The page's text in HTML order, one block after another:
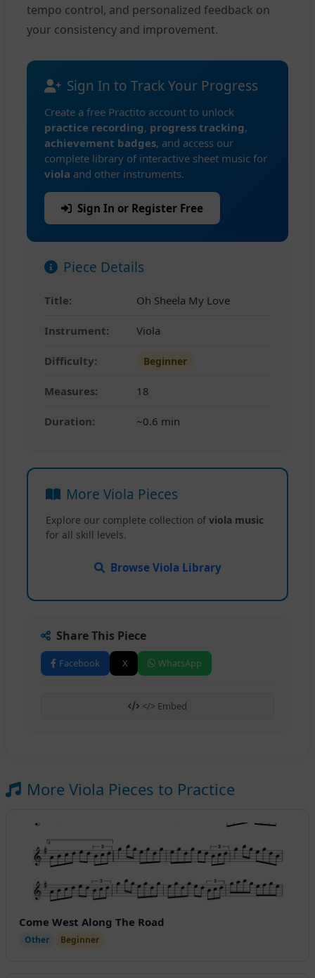
tempo control, and personalized feedback on
your consistency and improvement.
Sign In to Track Your Progress
Create a free Practito account to unlock
practice recording, progress tracking,
achievement badges, and access our
complete library of interactive sheet music for
viola and other instruments.
Sign In or Register Free
Piece Details
Title: Oh Sheela My Love
Instrument: Viola
Difficulty: Beginner
Measures: 18
Duration: ~0.6 min
More Viola Pieces
Explore our complete collection of viola music
for all skill levels.
Browse Viola Library
Share This Piece
Facebook X WhatsApp
</> Embed
More Viola Pieces to Practice
Come West Along The Road
Other Beginner